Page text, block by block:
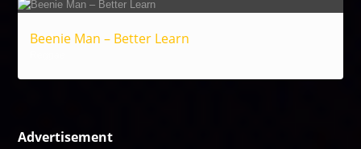
Beenie Man – Better Learn
Advertisement